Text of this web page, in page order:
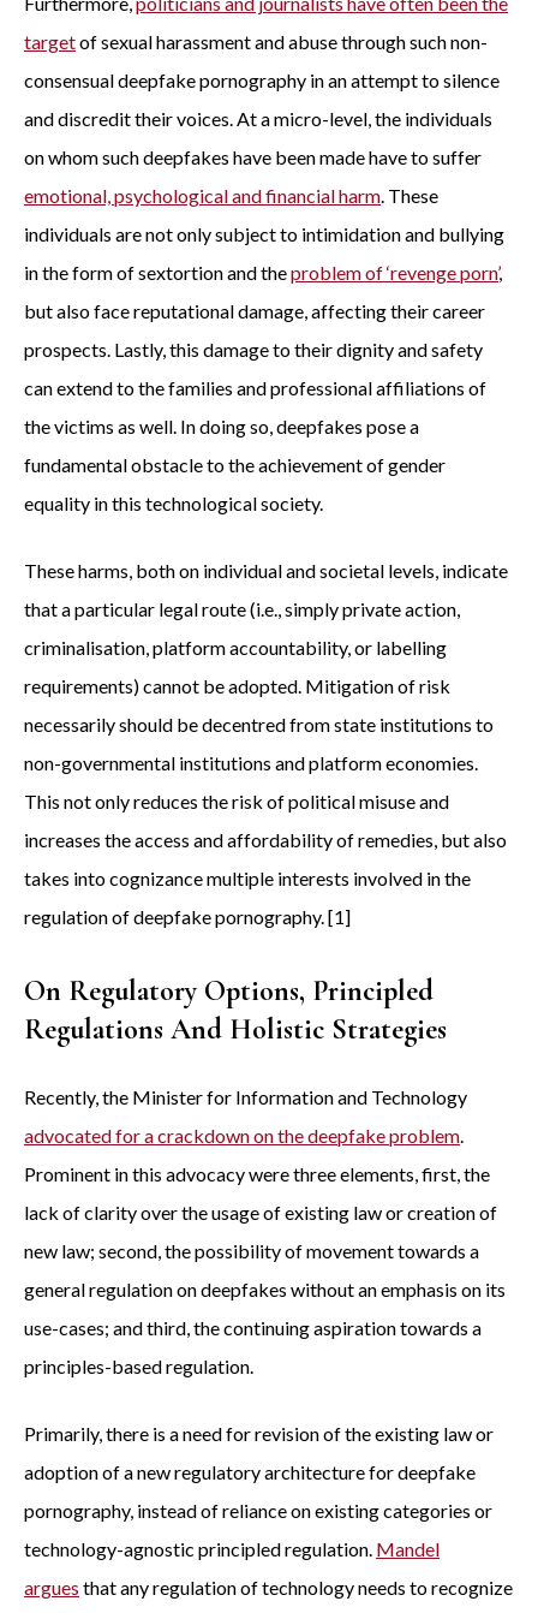
targetof sexual harassment and abuse through such non-
consensual deepfake pornography in an attempt to silence
and discredit their voices. At a micro-level, the individuals
on whom such deepfakes have been made have to suffer
emotional, psychological and financial harm. These
individuals are not only subject to intimidation and bullying
in the form of sextortion and theproblem of ‘revenge porn’,
but also face reputational damage, affecting their career
prospects. Lastly, this damage to their dignity and safety
can extend to the families and professional affiliations of
the victims as well. In doing so, deepfakes pose a
fundamental obstacle to the achievement of gender
equality in this technological society.
These harms, both on individual and societal levels, indicate
that a particular legal route (i.e., simply private action,
criminalisation, platform accountability, or labelling
requirements) cannot be adopted. Mitigation of risk
necessarily should be decentred from state institutions to
non-governmental institutions and platform economies.
This not only reduces the risk of political misuse and
increases the access and affordability of remedies, but also
takes into cognizance multiple interests involved in the
regulation of deepfake pornography. [1]
On Regulatory Options, Principled
Regulations And Holistic Strategies
Recently, the Minister for Information and Technology
advocated for a crackdown on the deepfake problem.
Prominent in this advocacy were three elements, first, the
lack of clarity over the usage of existing law or creation of
new law; second, the possibility of movement towards a
general regulation on deepfakes without an emphasis on its
use-cases; and third, the continuing aspiration towards a
principles-based regulation.
Primarily, there is a need for revision of the existing law or
adoption of a new regulatory architecture for deepfake
pornography, instead of reliance on existing categories or
technology-agnostic principled regulation. Mandel
argues that any regulation of technology needs to recognize